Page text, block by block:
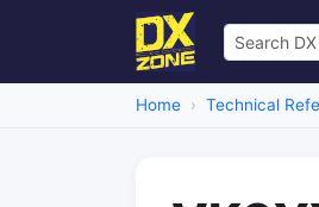
Home Technical